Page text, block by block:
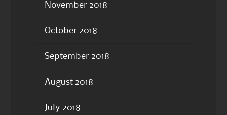
November 2018
October 2018
September 2018
August 2018
July 2018